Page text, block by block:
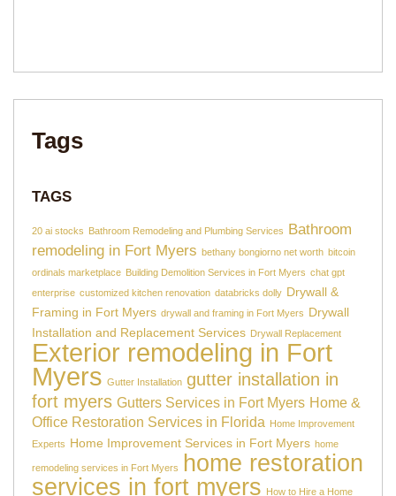
Tags
TAGS
20 ai stocks Bathroom Remodeling and Plumbing Services Bathroom
remodeling in Fort Myers bethany bongiorno net worth bitcoin
ordinals marketplace Building Demolition Services in Fort Myers chat gpt
enterprise customized kitchen renovation databricks dolly Drywall &
Framing in Fort Myers drywall and framing in Fort Myers Drywall
Installation and Replacement Services Drywall Replacement
Exterior remodeling in Fort
Myers Gutter Installation gutter installation in
fort myers Gutters Services in Fort Myers Home &
Office Restoration Services in Florida Home Improvement
Experts Home Improvement Services in Fort Myers home
remodeling services in Fort Myers
home restoration
services in fort myers How to Hire a Home